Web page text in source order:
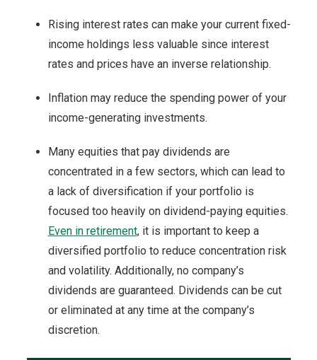
Rising interest rates can make your current fixed-
income holdings less valuable since interest
rates and prices have an inverse relationship.
Inflation may reduce the spending power of your
income-generating investments.
Many equities that pay dividends are
concentrated in a few sectors, which can lead to
a lack of diversification if your portfolio is
focused too heavily on dividend-paying equities.
Even in retirement, it is important to keep a
diversified portfolio to reduce concentration risk
and volatility. Additionally, no company’s
dividends are guaranteed. Dividends can be cut
or eliminated at any time at the company’s
discretion.